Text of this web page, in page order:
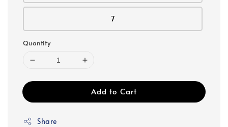
7
Quantity
Add to Cart
Share